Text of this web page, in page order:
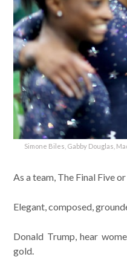
Simone Biles, Gabby Douglas,
As a team, The Final Five
Elegant, composed,
Donald Trump, hear
gold.